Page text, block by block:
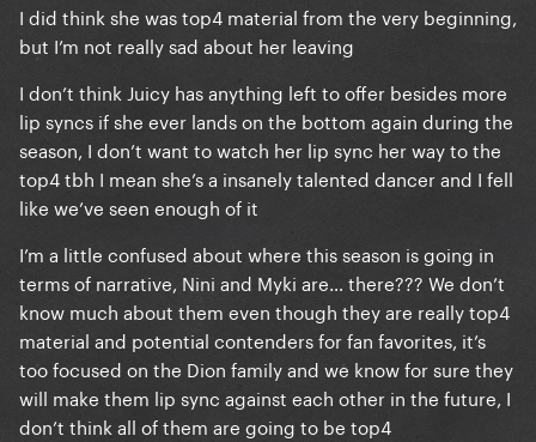
I did think she was top4 material from the very beginning,
but I’m not really sad about her leaving
I don’t think Juicy has anything left to offer besides more
lip syncs if she ever lands on the bottom again during the
season, I don’t want to watch her lip sync her way to the
top4 tbh I mean she’s a insanely talented dancer and I fell
like we’ve seen enough of it
I’m a little confused about where this season is going in
terms of narrative, Nini and Myki are… there??? We don’t
know much about them even though they are really top4
material and potential contenders for fan favorites, it’s
too focused on the Dion family and we know for sure they
will make them lip sync against each other in the future, I
don’t think all of them are going to be top4